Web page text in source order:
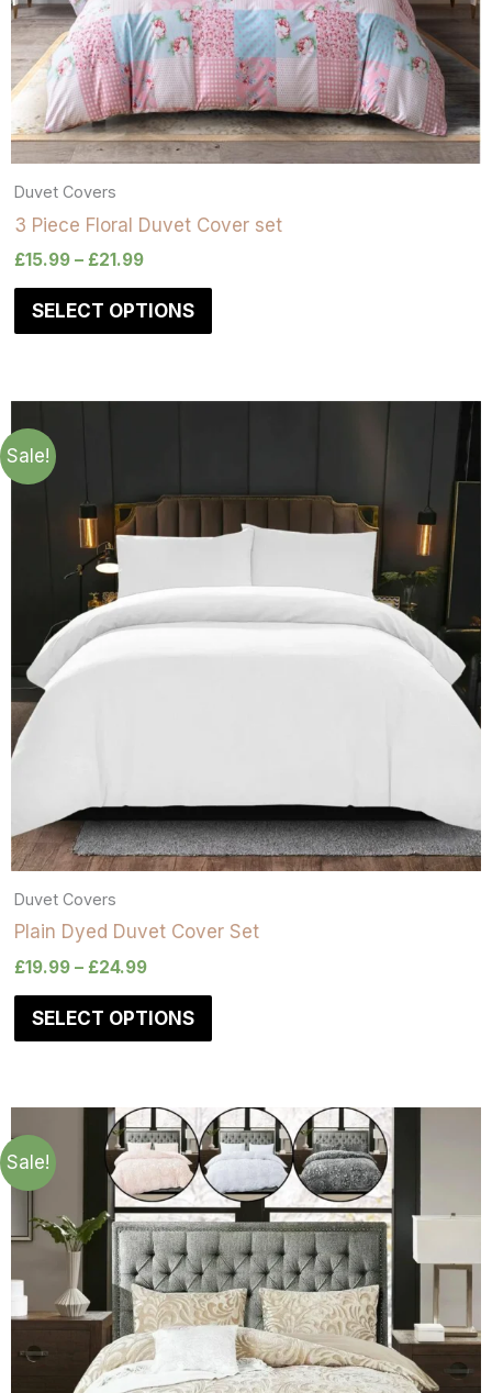
Duvet Covers
3 Piece Floral Duvet Cover set
£15.99 – £21.99
SELECT OPTIONS
Sale!
Duvet Covers
Plain Dyed Duvet Cover Set
£19.99 – £24.99
SELECT OPTIONS
Sale!